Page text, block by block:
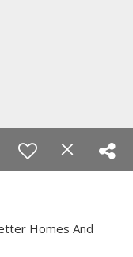
Homes And